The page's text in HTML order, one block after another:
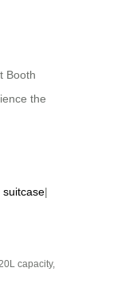
Booth
the
suitcase|
capacity,